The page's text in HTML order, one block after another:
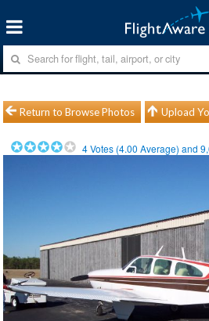
Return to Browse Photos Upload
4Votes (4.00 Average) and